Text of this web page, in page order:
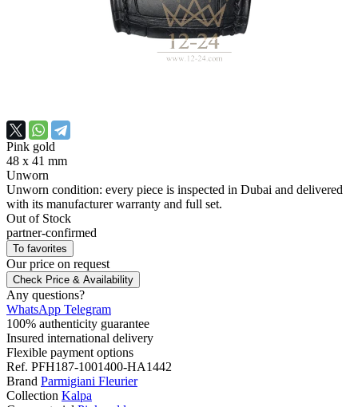
Pink gold
48 x 41 mm
Unworn
Unworn condition: every piece is inspected in Dubai and delivered
with its manufacturer warranty and full set.
Out of Stock
partner-confirmed
To favorites
Our price on request
Check Price & Availability
Any questions?
WhatsApp Telegram
100% authenticity guarantee
Insured international delivery
Flexible payment options
Ref. PFH187-1001400-HA1442
Brand Parmigiani Fleurier
Collection Kalpa